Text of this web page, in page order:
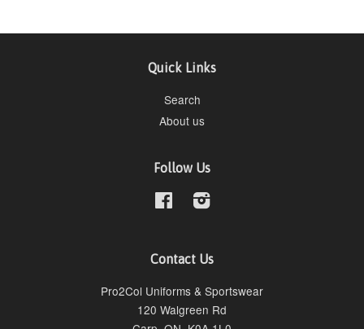
Quick Links
Search
About us
Follow Us
FacebookInstagram
Contact Us
Pro2Col Uniforms & Sportswear
120 Walgreen Rd